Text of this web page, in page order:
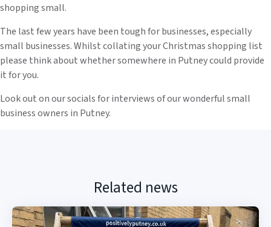
shopping small.
The last few years have been tough for businesses, especially
small businesses. Whilst collating your Christmas shopping list
please think about whether somewhere in Putney could provide
it for you.
Look out on our socials for interviews of our wonderful small
business owners in Putney.
Related news